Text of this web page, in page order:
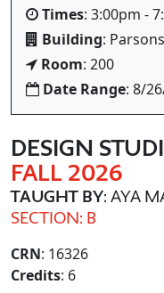
Times: 3:00pm -
Building:
Room: 200
Date Range: 8/
DESIGN
FALL 2026
TAUGHT BY: AYA
SECTION: B
CRN: 16326
Credits: 6